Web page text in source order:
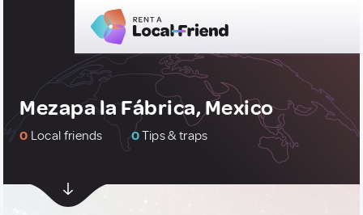
Mezapa la Fábrica, Mexico
0 Local friends 0Tips & traps